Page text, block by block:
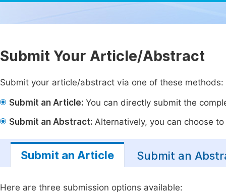
Submit Your Article/Abstract
Submit your article/abstract via one of these methods:
Submit an Article: You can directly submit the
Submit an Abstract: Alternatively, you can choose
Submit an Article Submit an
Here are three submission options available: